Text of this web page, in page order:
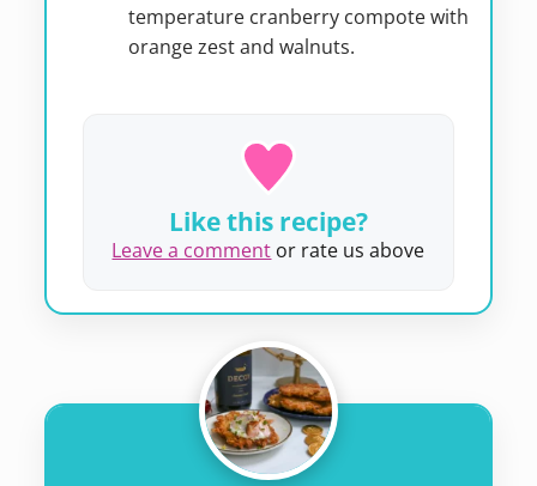
temperature cranberry compote with
orange zest and walnuts.
Like this recipe?
Leave a comment or rate us above